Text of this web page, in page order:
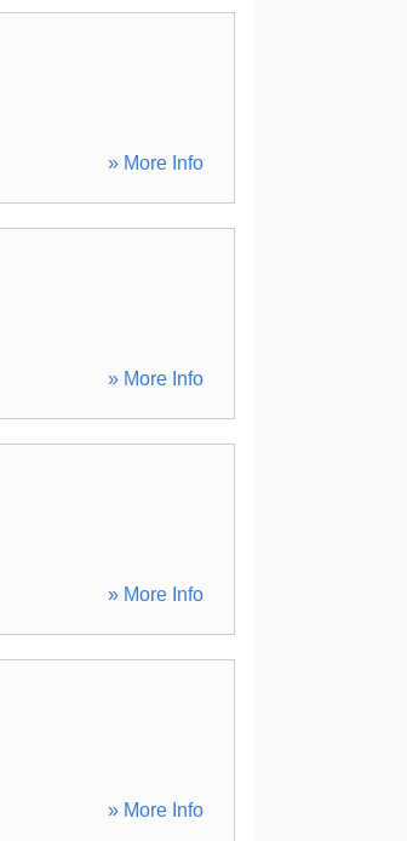
» More Info
» More Info
» More Info
» More Info